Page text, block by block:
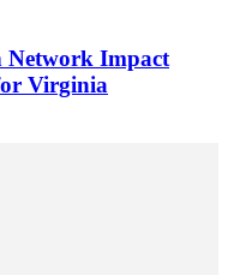
Network Impact
Virginia